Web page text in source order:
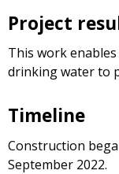
Project
This work
drinking water to
Timeline
Construction
September 2022.